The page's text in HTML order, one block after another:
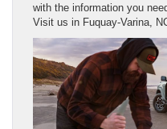
with the information you
Visit us in Fuquay-Varina,